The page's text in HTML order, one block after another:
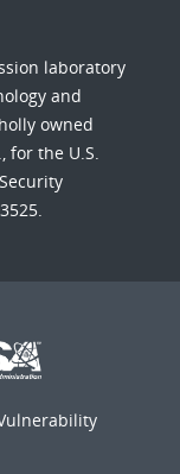
laboratory
and
owned
for the U.S.